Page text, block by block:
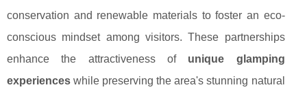
conservation and renewable materials to foster an eco-
conscious mindset among visitors. These partnerships
enhance the attractiveness of unique glamping
experiences while preserving the area's stunning natural